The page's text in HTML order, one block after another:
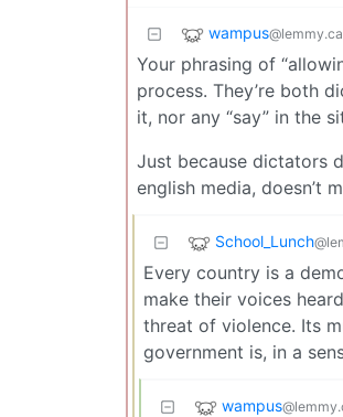
wampus@lemmy.ca
Your phrasing of
process. They’re both
it, nor any “say” in the
Just because dictators
english media, doesn’t
School_Lunch
Every country is a
make their voices
threat of violence. Its
government is, in a
wampus